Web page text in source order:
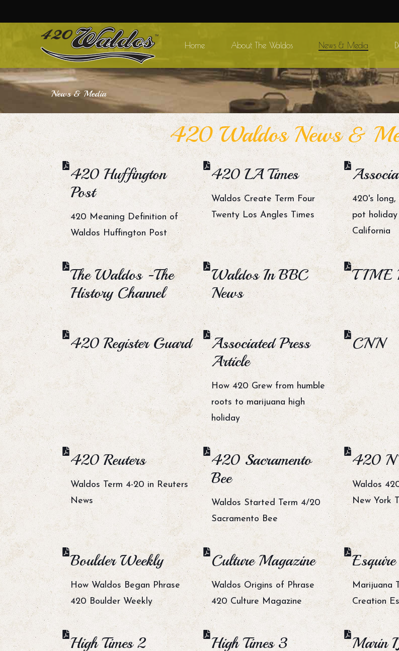
Home About The Waldos News & Media
News & Media
420 Waldos News &
420 Huffington
Post
420 Meaning Definition of
Waldos Huffington Post
420 LA Times
Waldos Create Term Four
Twenty Los Angles Times
420's
pot
California
The Waldos -The
History Channel
Waldos In BBC
News
TIME
420 Register Guard
Associated Press
Article
How 420 Grew from humble
roots to marijuana high
holiday
CNN
420 Reuters
Waldos Term 4-20 in Reuters
News
420 Sacramento
Bee
Waldos Started Term 4/20
Sacramento Bee
420
Waldos
New York
Boulder Weekly
How Waldos Began Phrase
420 Boulder Weekly
Culture Magazine
Waldos Origins of Phrase
420 Culture Magazine
Marijuana
Creation
High Times 2 High Times 3 Marin